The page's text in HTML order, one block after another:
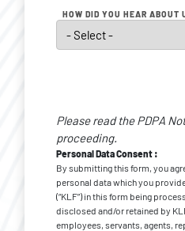
HOW DID YOU HEAR ABOUT
Consent *
Please read the PDPA
proceeding.
Personal Data Consent :
By submitting this form, you
personal data which you
(“KLF”) in this form being
disclosed and/or retained by
employees, servants, agents,